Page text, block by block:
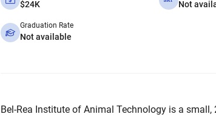
$24K Not
Graduation Rate
Not available
Bel-Rea Institute of Animal Technology is a small,